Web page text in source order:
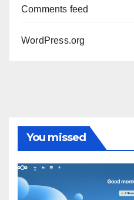
Comments feed
WordPress.org
You missed